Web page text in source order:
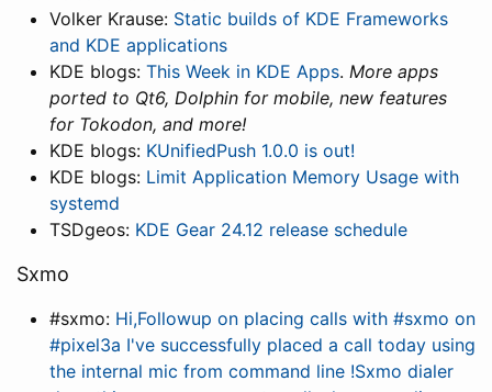
Volker Krause: Static builds of KDE Frameworks
and KDE applications
KDE blogs: This Week in KDE Apps. More apps
ported to Qt6, Dolphin for mobile, new features
for Tokodon, and more!
KDE blogs: KUnifiedPush 1.0.0 is out!
KDE blogs: Limit Application Memory Usage with
systemd
TSDgeos: KDE Gear 24.12 release schedule
Sxmo
#sxmo: Hi,Followup on placing calls with #sxmo on
#pixel3a I've successfully placed a call today using
the internal mic from command line !Sxmo dialer